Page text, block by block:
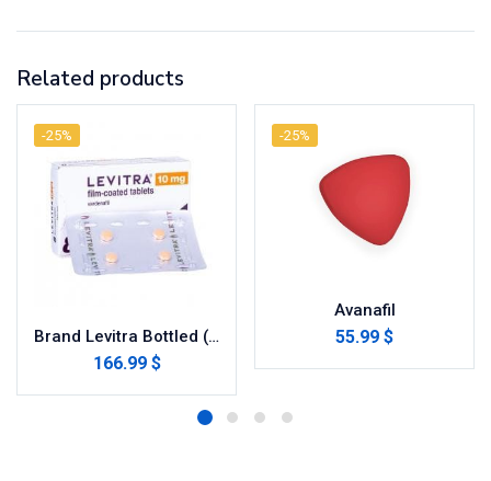
Related products
-25%
Brand Levitra Bottled (Vardenafil)
166.99 $
-25%
Avanafil
55.99 $